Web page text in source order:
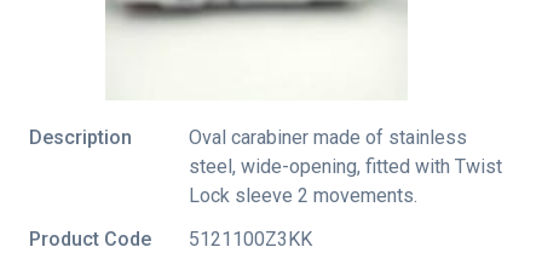
Description
Oval carabiner made of stainless
steel, wide-opening, fitted with Twist
Lock sleeve 2 movements.
Product Code
5121100Z3KK